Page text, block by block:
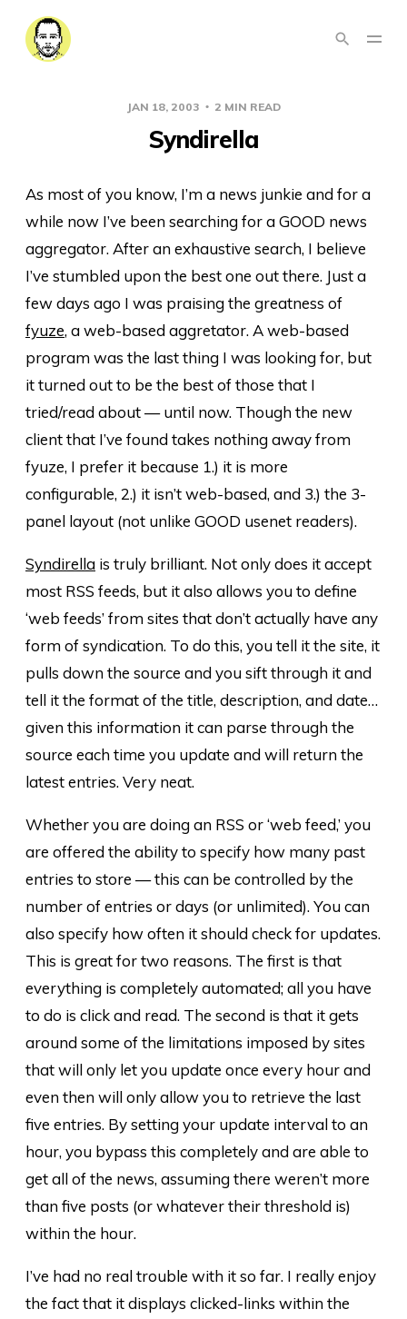
JAN 18, 2003 2 MIN READ
Syndirella
As most of you know, I’m a news junkie and for a
while now I’ve been searching for a GOOD news
aggregator. After an exhaustive search, I believe
I’ve stumbled upon the best one out there. Just a
few days ago I was praising the greatness of
fyuze, a web-based aggretator. A web-based
program was the last thing I was looking for, but
it turned out to be the best of those that I
tried/read about — until now. Though the new
client that I’ve found takes nothing away from
fyuze, I prefer it because 1.) it is more
configurable, 2.) it isn’t web-based, and 3.) the 3-
panel layout (not unlike GOOD usenet readers).
Syndirella is truly brilliant. Not only does it accept
most RSS feeds, but it also allows you to define
‘web feeds’ from sites that don’t actually have any
form of syndication. To do this, you tell it the site, it
pulls down the source and you sift through it and
tell it the format of the title, description, and date…
given this information it can parse through the
source each time you update and will return the
latest entries. Very neat.
Whether you are doing an RSS or ‘web feed,’ you
are offered the ability to specify how many past
entries to store — this can be controlled by the
number of entries or days (or unlimited). You can
also specify how often it should check for updates.
This is great for two reasons. The first is that
everything is completely automated; all you have
to do is click and read. The second is that it gets
around some of the limitations imposed by sites
that will only let you update once every hour and
even then will only allow you to retrieve the last
five entries. By setting your update interval to an
hour, you bypass this completely and are able to
get all of the news, assuming there weren’t more
than five posts (or whatever their threshold is)
within the hour.
I’ve had no real trouble with it so far. I really enjoy
the fact that it displays clicked-links within the